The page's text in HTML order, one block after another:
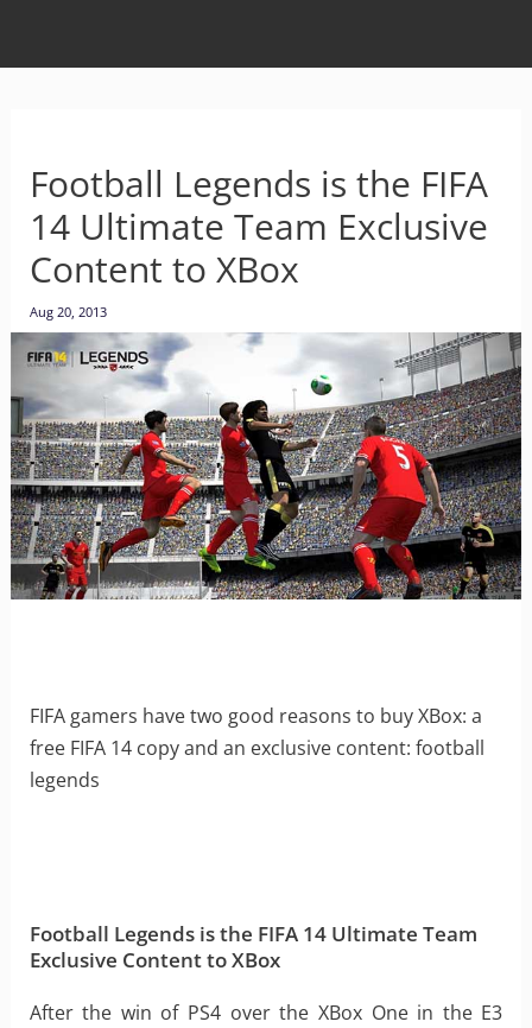
Football Legends is the FIFA
14 Ultimate Team Exclusive
Content to XBox
Aug 20, 2013
FIFA gamers have two good reasons to buy XBox: a
free FIFA 14 copy and an exclusive content: football
legends
Football Legends is the FIFA 14 Ultimate Team
Exclusive Content to XBox
After the win of PS4 over the XBox One in the E3